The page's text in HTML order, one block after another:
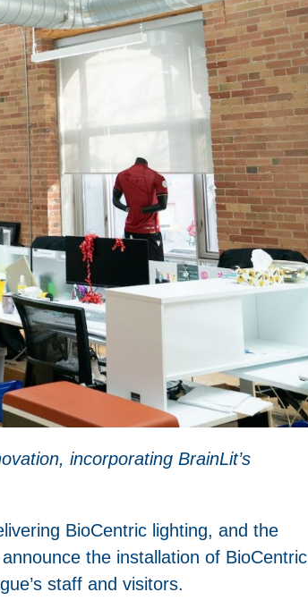
incorporating BrainLit’s
BioCentric lighting, and the
the installation of BioCentric
staff and visitors.